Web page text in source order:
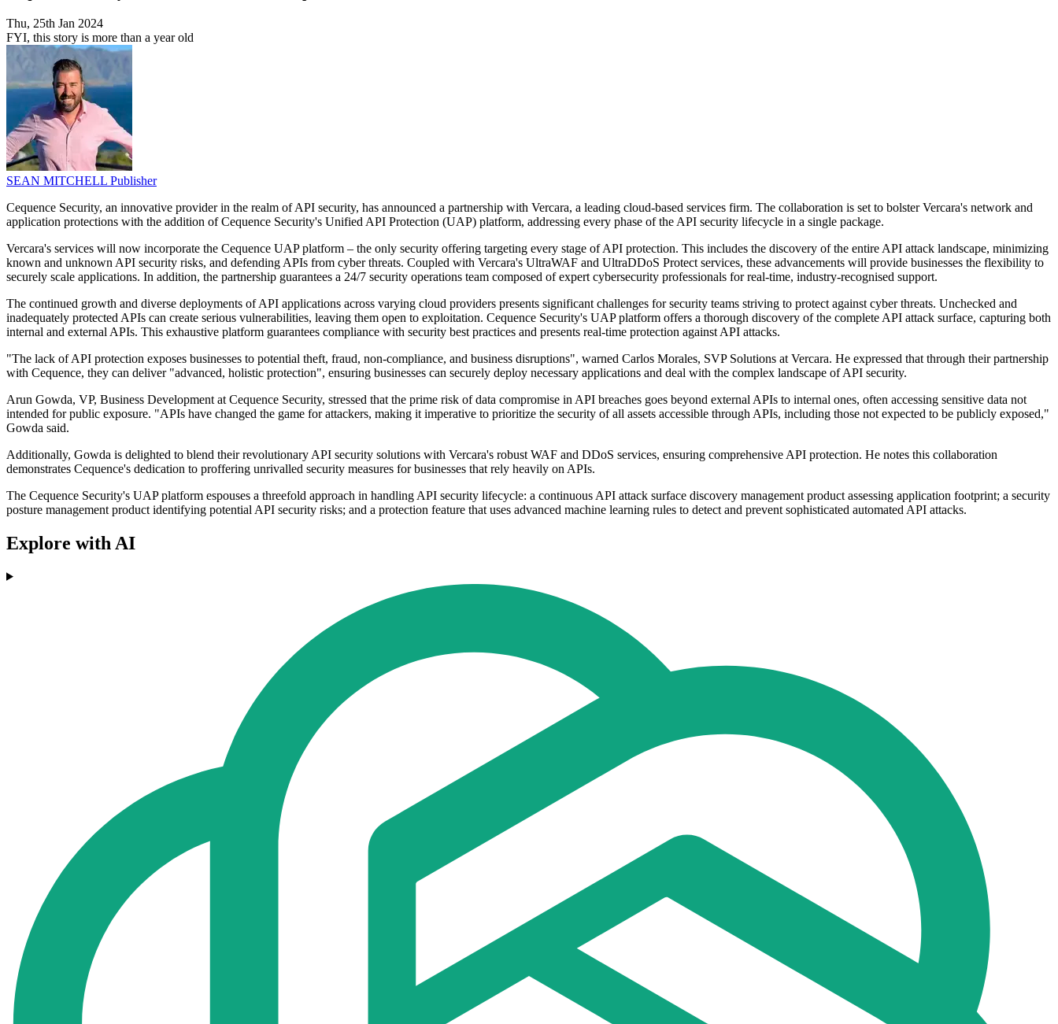
Thu, 25th Jan 2024
FYI, this story is more than a year old
SEAN MITCHELL Publisher
Cequence Security, an innovative provider in the realm of API security, has announced a partnership with Vercara, a leading cloud-based services firm. The collaboration is set to bolster Vercara's network and
application protections with the addition of Cequence Security's Unified API Protection (UAP) platform, addressing every phase of the API security lifecycle in a single package.
Vercara's services will now incorporate the Cequence UAP platform – the only security offering targeting every stage of API protection. This includes the discovery of the entire API attack landscape, minimizing
known and unknown API security risks, and defending APIs from cyber threats. Coupled with Vercara's UltraWAF and UltraDDoS Protect services, these advancements will provide businesses the flexibility to
securely scale applications. In addition, the partnership guarantees a 24/7 security operations team composed of expert cybersecurity professionals for real-time, industry-recognised support.
The continued growth and diverse deployments of API applications across varying cloud providers presents significant challenges for security teams striving to protect against cyber threats. Unchecked and
inadequately protected APIs can create serious vulnerabilities, leaving them open to exploitation. Cequence Security's UAP platform offers a thorough discovery of the complete API attack surface, capturing both
internal and external APIs. This exhaustive platform guarantees compliance with security best practices and presents real-time protection against API attacks.
"The lack of API protection exposes businesses to potential theft, fraud, non-compliance, and business disruptions", warned Carlos Morales, SVP Solutions at Vercara. He expressed that through their partnership
with Cequence, they can deliver "advanced, holistic protection", ensuring businesses can securely deploy necessary applications and deal with the complex landscape of API security.
Arun Gowda, VP, Business Development at Cequence Security, stressed that the prime risk of data compromise in API breaches goes beyond external APIs to internal ones, often accessing sensitive data not
intended for public exposure. "APIs have changed the game for attackers, making it imperative to prioritize the security of all assets accessible through APIs, including those not expected to be publicly exposed,"
Gowda said.
Additionally, Gowda is delighted to blend their revolutionary API security solutions with Vercara's robust WAF and DDoS services, ensuring comprehensive API protection. He notes this collaboration
demonstrates Cequence's dedication to proffering unrivalled security measures for businesses that rely heavily on APIs.
The Cequence Security's UAP platform espouses a threefold approach in handling API security lifecycle: a continuous API attack surface discovery management product assessing application footprint; a security
posture management product identifying potential API security risks; and a protection feature that uses advanced machine learning rules to detect and prevent sophisticated automated API attacks.
Explore with AI